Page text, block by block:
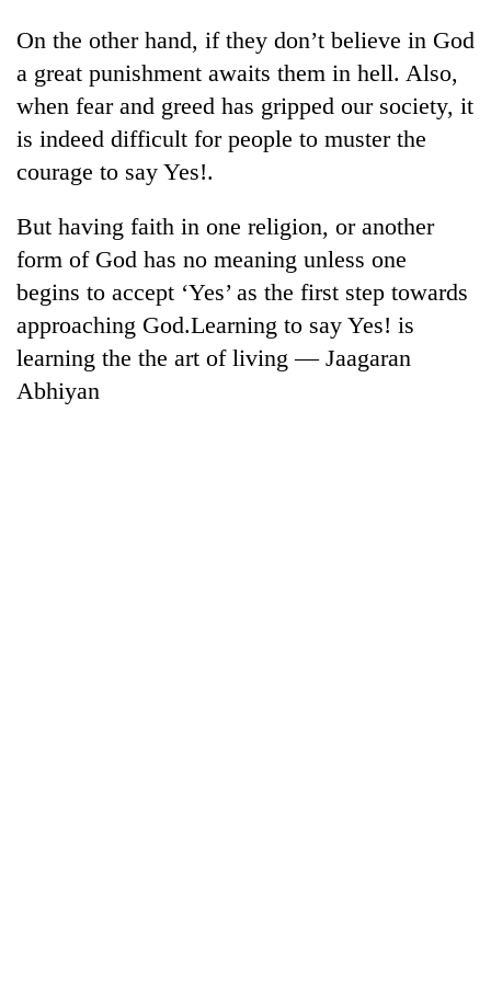
Bodies
spotted
at
5,000m
Yalung
Ri,
halts
recovery
Smugglers
get
creative:
Modified
used
to
stolen
sal
timber
in
Rautahat
first
few
hours
can
a
snakebite
victim's
On the other hand, if they don’t believe in God
a great punishment awaits them in hell. Also,
when fear and greed has gripped our society, it
is indeed difficult for people to muster the
courage to say Yes!.
But having faith in one religion, or another
form of God has no meaning unless one
begins to accept ‘Yes’ as the first step towards
approaching God.Learning to say Yes! is
learning the the art of living — Jaagaran
Abhiyan